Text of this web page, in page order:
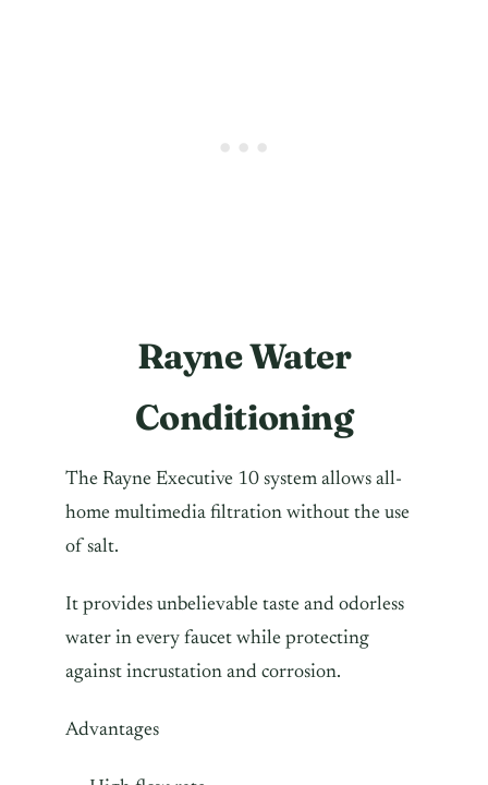
Rayne Water
Conditioning
The Rayne Executive 10 system allows all-
home multimedia filtration without the use
of salt.
It provides unbelievable taste and odorless
water in every faucet while protecting
against incrustation and corrosion.
Advantages